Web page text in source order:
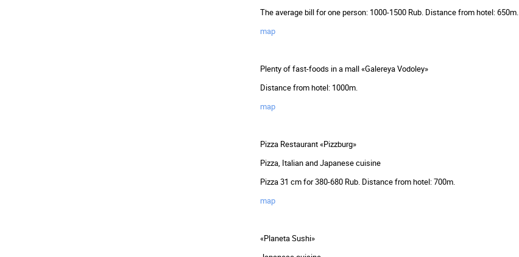
The average bill for one person: 1000-1500 Rub. Distance from hotel: 650m.
map
Plenty of fast-foods in a mall «Galereya Vodoley»
Distance from hotel: 1000m.
map
Pizza Restaurant «Pizzburg»
Pizza, Italian and Japanese cuisine
Pizza 31 cm for 380-680 Rub. Distance from hotel: 700m.
map
«Planeta Sushi»